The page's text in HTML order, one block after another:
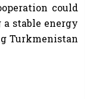
could
stable energy
Turkmenistan